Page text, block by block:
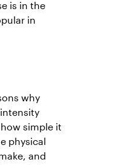
is in the
in
why
simple it
physical
and